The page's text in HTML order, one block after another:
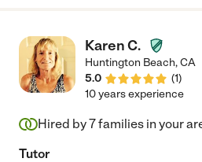
Karen C.
Huntington Beach,CA
5.0
(1)
10 years experience
Hired by7families in your
Tutor